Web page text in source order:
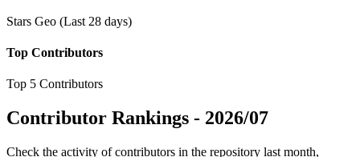
Stars Geo (Last 28 days)
Top Contributors
Top 5 Contributors
Contributor Rankings - 2026/07
Check the activity of contributors in the repository last month,